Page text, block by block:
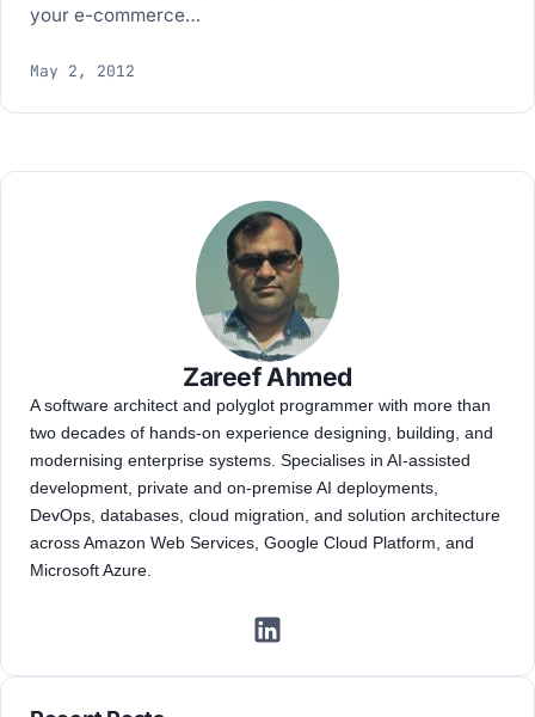
your e-commerce…
May 2, 2012
Zareef Ahmed
A software architect and polyglot programmer with more than
two decades of hands-on experience designing, building, and
modernising enterprise systems. Specialises in AI-assisted
development, private and on-premise AI deployments,
DevOps, databases, cloud migration, and solution architecture
across Amazon Web Services, Google Cloud Platform, and
Microsoft Azure.